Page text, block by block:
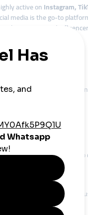
active onInstagram,
media is the go-to
businesses and
Bay to global travelers
with global brands.
businesses (SMEs)
and creators gain